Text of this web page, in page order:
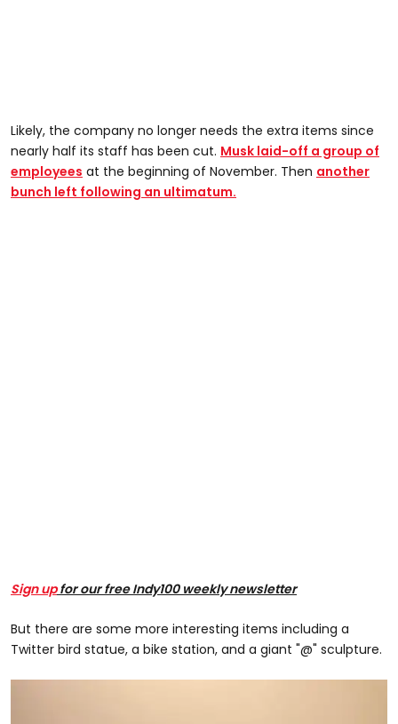
Likely, the company no longer needs the extra items since
nearly half its staff has been cut. Musk laid-off a group of
employees at the beginning of November. Then another
bunch left following an ultimatum.
Sign upfor our free Indy100 weekly newsletter
But there are some more interesting items including a
Twitter bird statue, a bike station, and a giant "@" sculpture.